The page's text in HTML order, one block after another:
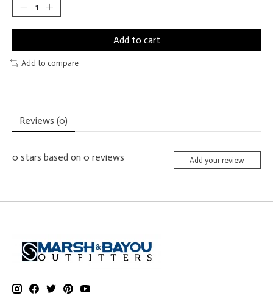
Add to cart
Add to compare
Reviews (0)
0 stars based on 0 reviews Add your review